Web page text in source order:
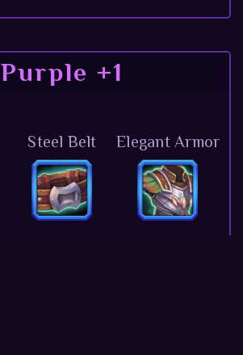
Purple +1
Steel Belt Elegant Armor